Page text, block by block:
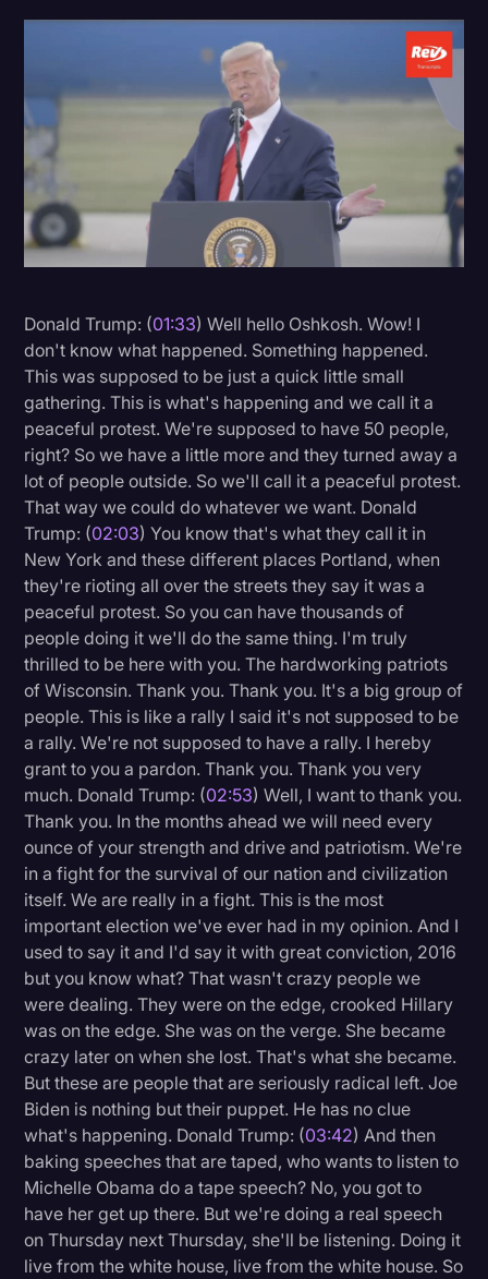
Holidays
Investigation
Joe Biden
Legal
Legal AI
Legal Operations
Litigation
Marketing
Media & Entertainment
News
Paralegal Resources
Personal Injury
Politics
Productivity
Rev Spotlight
Speech to Text Technology
Supreme Court
Surveys and Data
Transcription
Video Editing
World News
Donald Trump: (01:33) Well hello Oshkosh. Wow! I
don't know what happened. Something happened.
This was supposed to be just a quick little small
gathering. This is what's happening and we call it a
peaceful protest. We're supposed to have 50 people,
right? So we have a little more and they turned away a
lot of people outside. So we'll call it a peaceful protest.
That way we could do whatever we want. Donald
Trump: (02:03) You know that's what they call it in
New York and these different places Portland, when
they're rioting all over the streets they say it was a
peaceful protest. So you can have thousands of
people doing it we'll do the same thing. I'm truly
thrilled to be here with you. The hardworking patriots
of Wisconsin. Thank you. Thank you. It's a big group of
people. This is like a rally I said it's not supposed to be
a rally. We're not supposed to have a rally. I hereby
grant to you a pardon. Thank you. Thank you very
much. Donald Trump: (02:53) Well, I want to thank you.
Thank you. In the months ahead we will need every
ounce of your strength and drive and patriotism. We're
in a fight for the survival of our nation and civilization
itself. We are really in a fight. This is the most
important election we've ever had in my opinion. And I
used to say it and I'd say it with great conviction, 2016
but you know what? That wasn't crazy people we
were dealing. They were on the edge, crooked Hillary
was on the edge. She was on the verge. She became
crazy later on when she lost. That's what she became.
But these are people that are seriously radical left. Joe
Biden is nothing but their puppet. He has no clue
what's happening. Donald Trump: (03:42) And then
baking speeches that are taped, who wants to listen to
Michelle Obama do a tape speech? No, you got to
have her get up there. But we're doing a real speech
on Thursday next Thursday, she'll be listening. Doing it
live from the white house, live from the white house. So